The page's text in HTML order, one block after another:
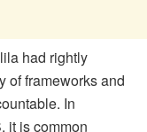
had rightly
of frameworks and
In
it is common